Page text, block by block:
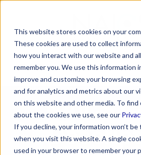
This website stores cookies on your
These cookies are used to collect
how you interact with our website and
remember you. We use this information
improve and customize your browsing
and for analytics and metrics about our
on this website and other media. To find
about the cookies we use, see our
If you decline, your information won’t be
when you visit this website. A single
used in your browser to remember your
content
MENU
NAICS